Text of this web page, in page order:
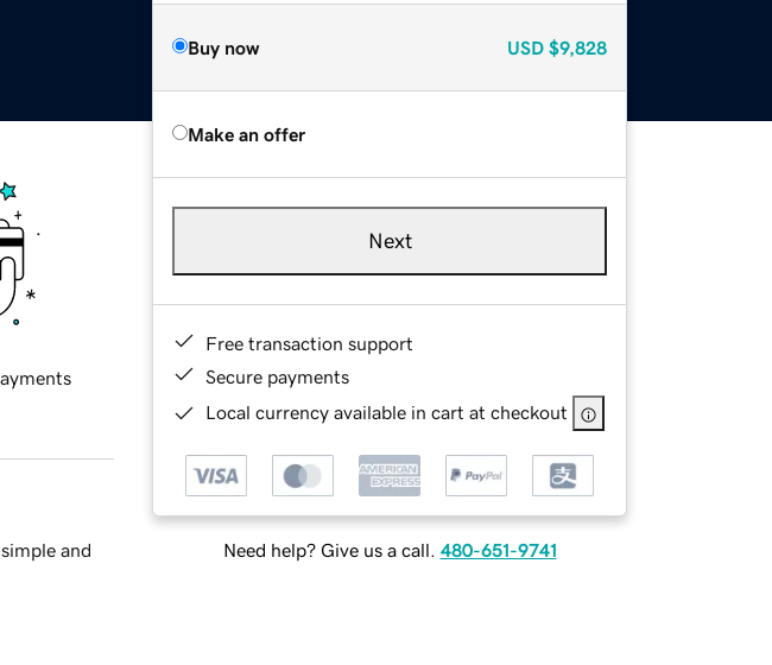
Buy now USD $9,828
Make an offer
Next
Free transaction support
Secure payments
Local currency available in cart at checkout
Need help? Give us a call. 480-651-9741
and